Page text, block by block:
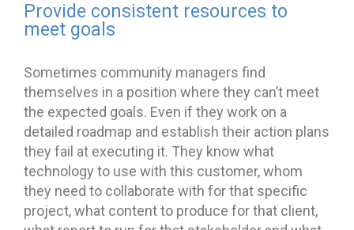
Provide consistent resources to
meet goals
Sometimes community managers find
themselves in a position where they can’t meet
the expected goals. Even if they work on a
detailed roadmap and establish their action plans
they fail at executing it. They know what
technology to use with this customer, whom
they need to collaborate with for that specific
project, what content to produce for that client,